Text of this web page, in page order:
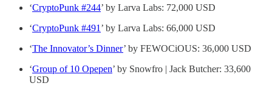
‘CryptoPunk #244’ by Larva Labs: 72,000 USD
‘CryptoPunk #491 ’ by Larva Labs: 66,000 USD
‘The Innovator’s Dinner’ by FEWOCiOUS: 36,000 USD
‘Group of 10 Opepen’ by Snowfro | Jack Butcher: 33,600
USD